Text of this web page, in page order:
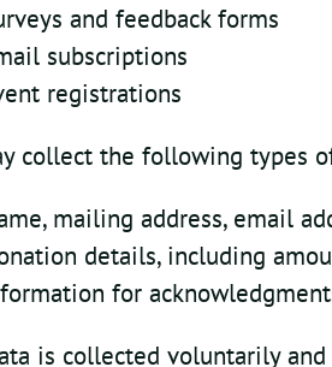
and feedback forms
subscriptions
registrations
collect the following types
mailing address, email
details, including
for
is collected voluntarily